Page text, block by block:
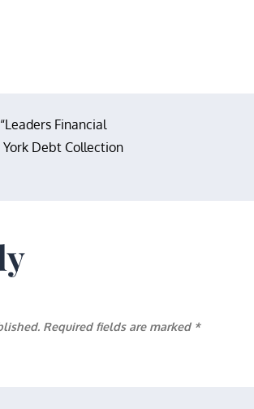
Financial
York Debt Collection
Required fields are marked *